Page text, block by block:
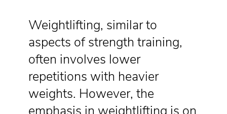
Weightlifting, similar to
aspects of strength training,
often involves lower
repetitions with heavier
weights. However, the